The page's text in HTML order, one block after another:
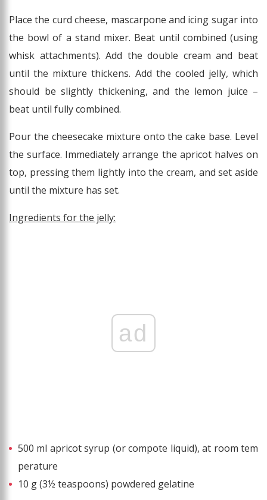
Place the curd cheese, mascarpone and icing sugar into
the bowl of a stand mixer. Beat until combined (using
whisk attachments). Add the double cream and beat
until the mixture thickens. Add the cooled jelly, which
should be slightly thickening, and the lemon juice –
beat until fully combined.
Pour the cheesecake mixture onto the cake base. Level
the surface. Immediately arrange the apricot halves on
top, pressing them lightly into the cream, and set aside
until the mixture has set.
Ingredients for the jelly:
ad
500 ml apricot syrup (or compote liquid), at room tem
perature
10 g (3½ teaspoons) powdered gelatine